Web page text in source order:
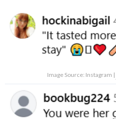
Image Source: Instagram |